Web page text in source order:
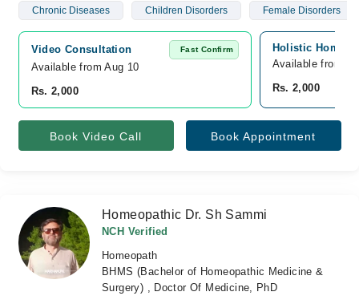
Chronic Diseases Children Disorders Female Disorders
Video Consultation Fast Confirm
Available from Aug 10
Rs. 2,000
Holistic
Available from
Rs. 2,000
Book Video Call Book Appointment
Homeopathic Dr. Sh Sammi
NCH Verified
Homeopath
BHMS (Bachelor of Homeopathic Medicine &
Surgery) , Doctor Of Medicine, PhD